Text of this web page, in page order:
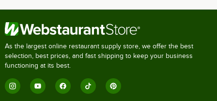
As the largest online restaurant supply store, we offer the best
selection, best prices, and fast shipping to keep your business
functioning at its best.